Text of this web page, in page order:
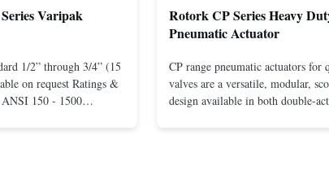
Varipak
1/2” through 3/4” (15
on request Ratings &
ANSI 150 - 1500
Rotork CP Series Heavy
Pneumatic Actuator
CP range pneumatic actuators for
valves are a versatile, modular,
design available in both double-